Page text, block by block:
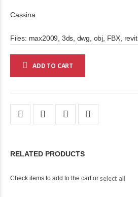
Cassina
Files: max2009, 3ds, dwg, obj, FBX, revit
ADD TO CART
RELATED PRODUCTS
Check items to add to the cart or select all